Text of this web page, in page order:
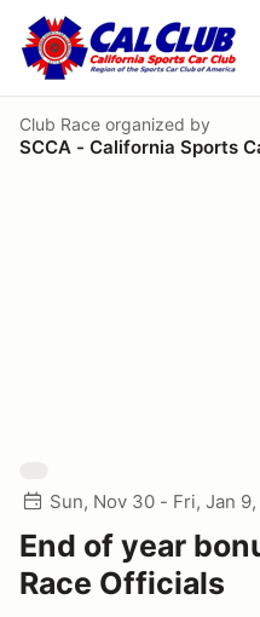
Club Race organized by
SCCA - California Sports
Sun, Nov 30 - Fri, Jan
End of year
Race Officials